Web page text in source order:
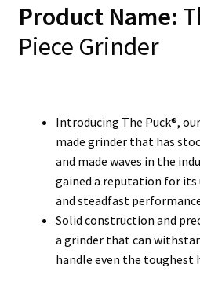
Product Name:
Piece Grinder
Introducing The Puck®,
made grinder that has
and made waves in the
gained a reputation for
and steadfast
Solid construction and
a grinder that can
handle even the toughest